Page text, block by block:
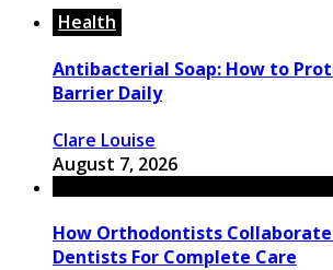
Health
Antibacterial Soap: How to
Barrier Daily
Clare Louise
August 7, 2026
How Orthodontists
Dentists For Complete Care